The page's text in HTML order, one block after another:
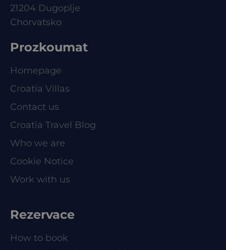
21204 Dugoplje
Chorvatsko
Prozkoumat
Homepage
Croatia Villas
Contact us
Croatia Travel Blog
Who we are
Cookie Notice
Work with us
Rezervace
How to book